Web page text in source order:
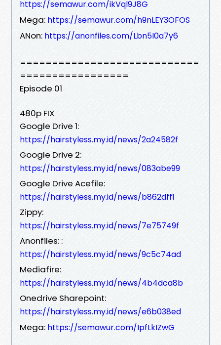
https://semawur.com/ikVql9J8G
Mega: https://semawur.com/h9nLEY3OFOS
ANon: https://anonfiles.com/Lbn5I0a7y6
============================
=================
Episode 01
480p FIX
Google Drive 1:
https://hairstyless.my.id/news/2a24582f
Google Drive 2:
https://hairstyless.my.id/news/083abe99
Google Drive Acefile:
https://hairstyless.my.id/news/b862dff1
Zippy:
https://hairstyless.my.id/news/7e75749f
Anonfiles: :
https://hairstyless.my.id/news/9c5c74ad
Mediafire:
https://hairstyless.my.id/news/4b4dca8b
Onedrive Sharepoint:
https://hairstyless.my.id/news/e6b038ed
Mega: https://semawur.com/IpfLkIZwG